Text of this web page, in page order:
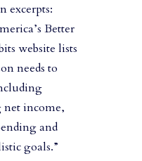
excerpts:
Better
website lists
needs to
income,
and
goals.”